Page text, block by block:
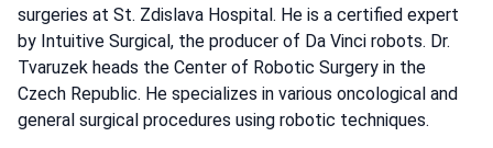
surgeries at St. Zdislava Hospital. He is a certified expert
by Intuitive Surgical, the producer of Da Vinci robots. Dr.
Tvaruzek heads the Center of Robotic Surgery in the
Czech Republic. He specializes in various oncological and
general surgical procedures using robotic techniques.